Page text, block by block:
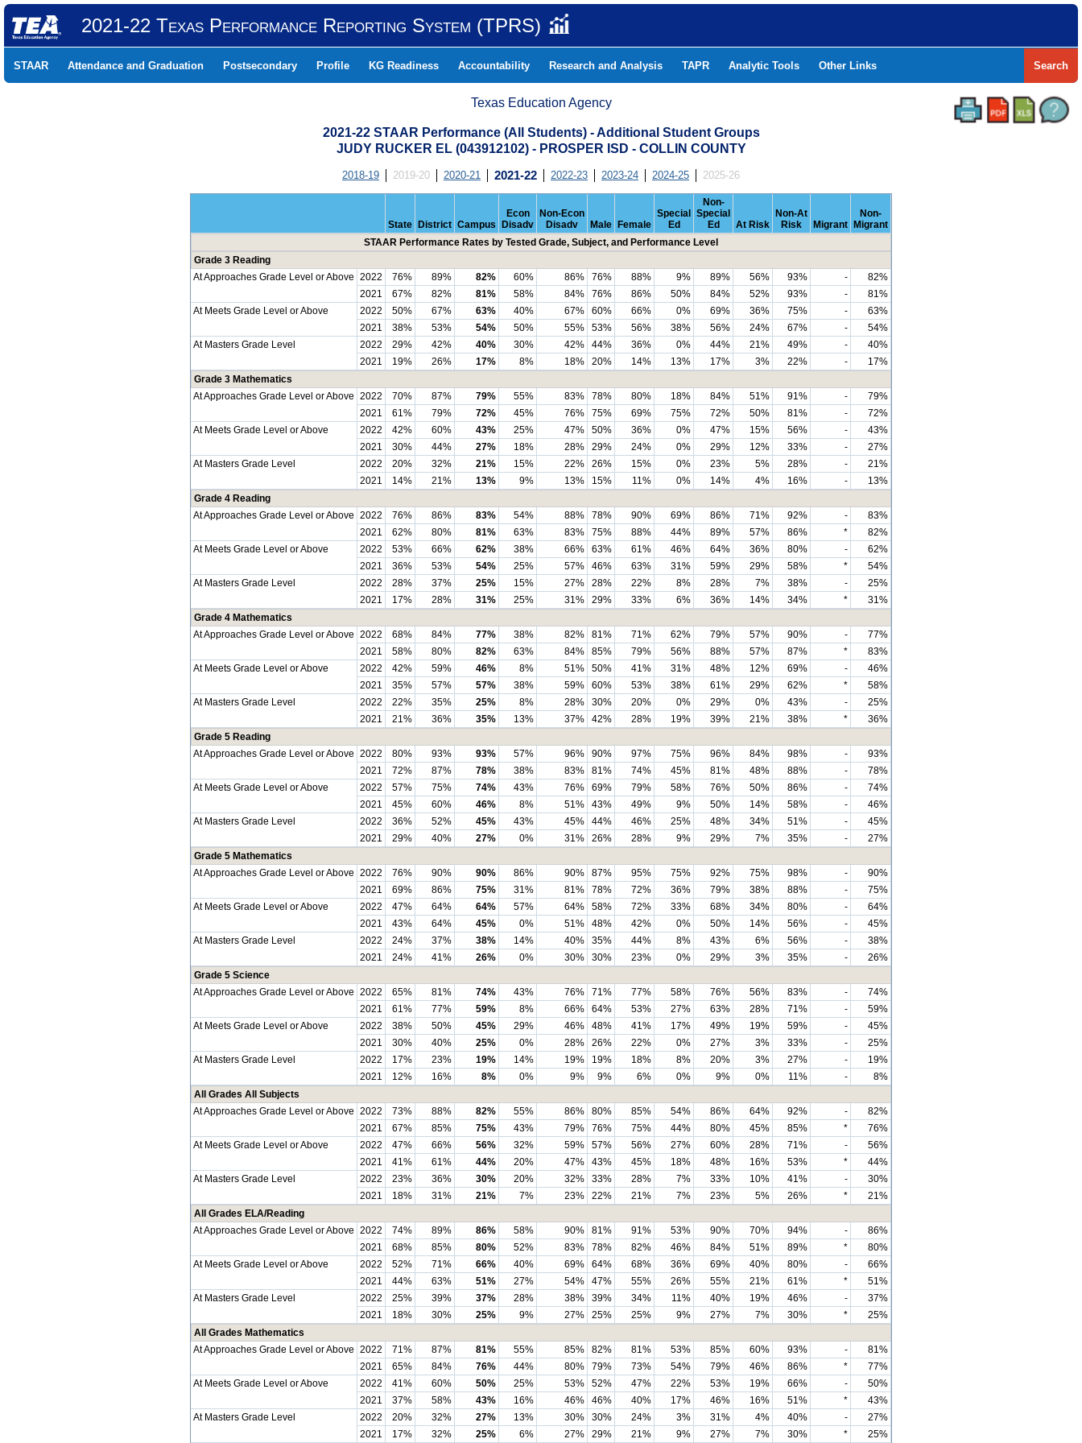
2021-22 Texas Performance Reporting System (TPRS)
STAAR Attendance and Graduation Postsecondary Profile KG Readiness Accountability Research and Analysis TAPR Analytic Tools Other Links Search
Texas Education Agency
2021-22 STAAR Performance (All Students) - Additional Student Groups
JUDY RUCKER EL (043912102) - PROSPER ISD - COLLIN COUNTY
2018-19 2019-20 2020-21 2021-22 2022-23 2023-24 2024-25 2025-26
State District Campus
Econ
Disadv
Non-Econ
Disadv
Male Female
Special
Ed
Non-
Special
Ed
At Risk
Non-At
Risk
Migrant
Non-
Migrant
STAAR Performance Rates by Tested Grade, Subject, and Performance Level
Grade 3 Reading
At Approaches Grade Level or Above 2022 76% 89% 82% 60% 86% 76% 88% 9% 89% 56% 93% -
82%
2021
67% 82% 81% 58% 84% 76% 86% 50% 84% 52% 93% -
81%
At Meets Grade Level or Above
2022 50% 67% 63% 40% 67% 60% 66% 0% 69% 36% 75% -
63%
2021
38% 53% 54% 50% 55% 53% 56% 38% 56% 24% 67% -
54%
At Masters Grade Level
2022 29% 42% 40% 30% 42% 44% 36% 0% 44% 21% 49% -
40%
2021
19% 26% 17% 8% 18% 20% 14% 13% 17% 3% 22% -
17%
Grade 3 Mathematics
At Approaches Grade Level or Above 2022 70% 87% 79% 55% 83% 78% 80% 18% 84% 51% 91% -
79%
2021
61% 79% 72% 45% 76% 75% 69% 75% 72% 50% 81% -
72%
At Meets Grade Level or Above
2022 42% 60% 43% 25% 47% 50% 36% 0% 47% 15% 56% -
43%
2021
30% 44% 27% 18% 28% 29% 24% 0% 29% 12% 33% -
27%
At Masters Grade Level
2022 20% 32% 21% 15% 22% 26% 15% 0% 23% 5% 28% -
21%
2021
14% 21% 13% 9% 13% 15% 11% 0% 14% 4% 16% -
13%
Grade 4 Reading
At Approaches Grade Level or Above 2022 76% 86% 83% 54% 88% 78% 90% 69% 86% 71% 92% -
83%
2021
62% 80% 81% 63% 83% 75% 88% 44% 89% 57% 86% *
82%
At Meets Grade Level or Above
2022 53% 66% 62% 38% 66% 63% 61% 46% 64% 36% 80% -
62%
2021
36% 53% 54% 25% 57% 46% 63% 31% 59% 29% 58% *
54%
At Masters Grade Level
2022 28% 37% 25% 15% 27% 28% 22% 8% 28% 7% 38% -
25%
2021
17% 28% 31% 25% 31% 29% 33% 6% 36% 14% 34% *
31%
Grade 4 Mathematics
At Approaches Grade Level or Above 2022 68% 84% 77% 38% 82% 81% 71% 62% 79% 57% 90% -
77%
2021
58% 80% 82% 63% 84% 85% 79% 56% 88% 57% 87% *
83%
At Meets Grade Level or Above
2022 42% 59% 46% 8% 51% 50% 41% 31% 48% 12% 69% -
46%
2021
35% 57% 57% 38% 59% 60% 53% 38% 61% 29% 62% *
58%
At Masters Grade Level
2022 22% 35% 25% 8% 28% 30% 20% 0% 29% 0% 43% -
25%
2021
21% 36% 35% 13% 37% 42% 28% 19% 39% 21% 38% *
36%
Grade 5 Reading
At Approaches Grade Level or Above 2022 80% 93% 93% 57% 96% 90% 97% 75% 96% 84% 98% -
93%
2021
72% 87% 78% 38% 83% 81% 74% 45% 81% 48% 88% -
78%
At Meets Grade Level or Above
2022 57% 75% 74% 43% 76% 69% 79% 58% 76% 50% 86% -
74%
2021
45% 60% 46% 8% 51% 43% 49% 9% 50% 14% 58% -
46%
At Masters Grade Level
2022 36% 52% 45% 43% 45% 44% 46% 25% 48% 34% 51% -
45%
2021
29% 40% 27% 0% 31% 26% 28% 9% 29% 7% 35% -
27%
Grade 5 Mathematics
At Approaches Grade Level or Above 2022 76% 90% 90% 86% 90% 87% 95% 75% 92% 75% 98% -
90%
2021
69% 86% 75% 31% 81% 78% 72% 36% 79% 38% 88% -
75%
At Meets Grade Level or Above
2022 47% 64% 64% 57% 64% 58% 72% 33% 68% 34% 80% -
64%
2021
43% 64% 45% 0% 51% 48% 42% 0% 50% 14% 56% -
45%
At Masters Grade Level
2022 24% 37% 38% 14% 40% 35% 44% 8% 43% 6% 56% -
38%
2021
24% 41% 26% 0% 30% 30% 23% 0% 29% 3% 35% -
26%
Grade 5 Science
At Approaches Grade Level or Above 2022 65% 81% 74% 43% 76% 71% 77% 58% 76% 56% 83% -
74%
2021
61% 77% 59% 8% 66% 64% 53% 27% 63% 28% 71% -
59%
At Meets Grade Level or Above
2022 38% 50% 45% 29% 46% 48% 41% 17% 49% 19% 59% -
45%
2021
30% 40% 25% 0% 28% 26% 22% 0% 27% 3% 33% -
25%
At Masters Grade Level
2022 17% 23% 19% 14% 19% 19% 18% 8% 20% 3% 27% -
19%
2021
12% 16% 8% 0% 9% 9% 6% 0% 9% 0% 11% -
8%
All Grades All Subjects
At Approaches Grade Level or Above 2022 73% 88% 82% 55% 86% 80% 85% 54% 86% 64% 92% -
82%
2021
67% 85% 75% 43% 79% 76% 75% 44% 80% 45% 85% *
76%
At Meets Grade Level or Above
2022 47% 66% 56% 32% 59% 57% 56% 27% 60% 28% 71% -
56%
2021
41% 61% 44% 20% 47% 43% 45% 18% 48% 16% 53% *
44%
At Masters Grade Level
2022 23% 36% 30% 20% 32% 33% 28% 7% 33% 10% 41% -
30%
2021
18% 31% 21% 7% 23% 22% 21% 7% 23% 5% 26% *
21%
All Grades ELA/Reading
At Approaches Grade Level or Above 2022 74% 89% 86% 58% 90% 81% 91% 53% 90% 70% 94% -
86%
2021
68% 85% 80% 52% 83% 78% 82% 46% 84% 51% 89% *
80%
At Meets Grade Level or Above
2022 52% 71% 66% 40% 69% 64% 68% 36% 69% 40% 80% -
66%
2021
44% 63% 51% 27% 54% 47% 55% 26% 55% 21% 61% *
51%
At Masters Grade Level
2022 25% 39% 37% 28% 38% 39% 34% 11% 40% 19% 46% -
37%
2021
18% 30% 25% 9% 27% 25% 25% 9% 27% 7% 30% *
25%
All Grades Mathematics
At Approaches Grade Level or Above 2022 71% 87% 81% 55% 85% 82% 81% 53% 85% 60% 93% -
81%
2021
65% 84% 76% 44% 80% 79% 73% 54% 79% 46% 86% *
77%
At Meets Grade Level or Above
2022 41% 60% 50% 25% 53% 52% 47% 22% 53% 19% 66% -
50%
2021
37% 58% 43% 16% 46% 46% 40% 17% 46% 16% 51% *
43%
At Masters Grade Level
2022 20% 32% 27% 13% 30% 30% 24% 3% 31% 4% 40% -
27%
2021
17% 32% 25% 6% 27% 29% 21% 9% 27% 7% 30% * 25%